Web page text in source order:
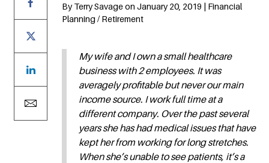
By Terry Savage on January 20, 2019 | Financial
Planning / Retirement
My wife and I own a small healthcare
business with 2 employees. It was
averagely profitable but never our main
income source. I work full time at a
different company. Over the past several
years she has had medical issues that have
kept her from working for long stretches.
When she’s unable to see patients, it’s a